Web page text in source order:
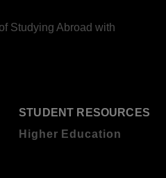
Studying Abroad with
STUDENT RESOURCES
Higher Education